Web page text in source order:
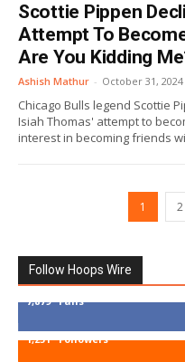
Scottie Pippen
Attempt To
Are You Kidding
Ashish Mathur - October 31, 2024
Chicago Bulls legend Scottie
Isiah Thomas' attempt to
interest in becoming friends
1 2
Follow Hoops Wire
7,879 Fans
1,251 Followers